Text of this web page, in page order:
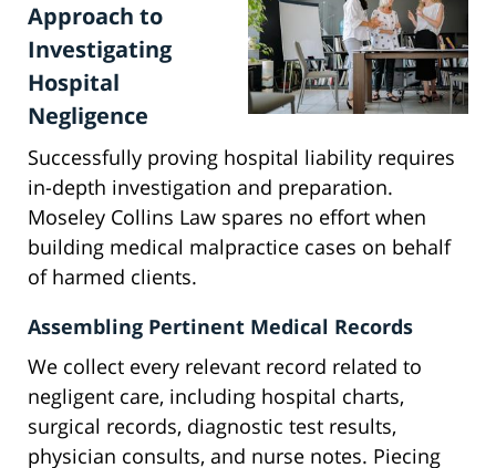
Approach to
Investigating
Hospital
Negligence
Successfully proving hospital liability requires
in-depth investigation and preparation.
Moseley Collins Law spares no effort when
building medical malpractice cases on behalf
of harmed clients.
Assembling Pertinent Medical Records
We collect every relevant record related to
negligent care, including hospital charts,
surgical records, diagnostic test results,
physician consults, and nurse notes. Piecing